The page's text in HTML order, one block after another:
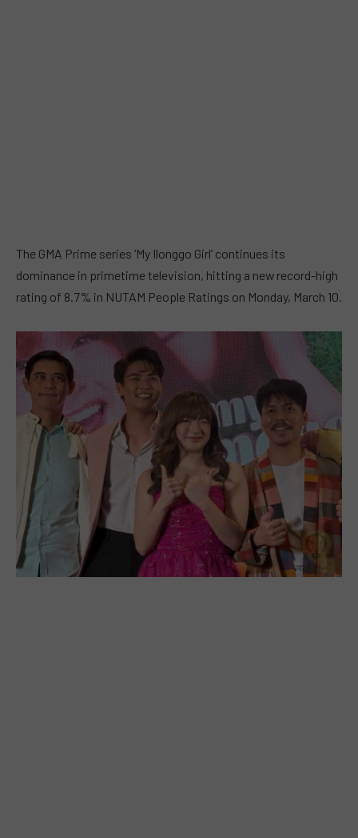
The GMA Prime series ‘My Ilonggo Girl’ continues its
dominance in primetime television, hitting a new record-high
rating of 8.7% in NUTAM People Ratings on Monday, March 10.